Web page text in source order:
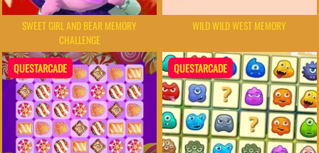
SWEET GIRL AND BEAR MEMORY
CHALLENGE
WILD WILD WEST MEMORY
QUESTARCADE QUESTARCADE